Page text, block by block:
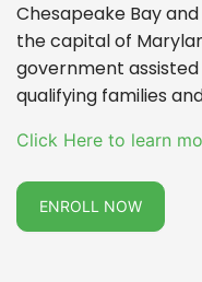
Chesapeake Bay
the capital of
government
qualifying families
Click Here to learn
ENROLL NOW